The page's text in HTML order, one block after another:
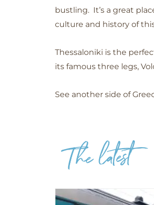
bustling. It’s a great
culture and history of
Thessaloniki is the
its famous three legs,
See another side of